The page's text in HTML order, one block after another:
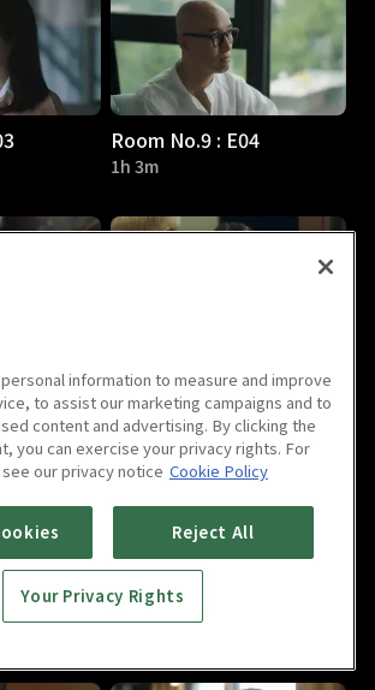
Room No.9 : E04
1h 3m
Room No.9 : E06
1h 2m
Room No.9 : E08
information to measure and improve
to assist our marketing campaigns and to
content and advertising. By clicking the
you can exercise your privacy rights. For
our privacy notice Cookie Policy
Reject All
Your Privacy Rights